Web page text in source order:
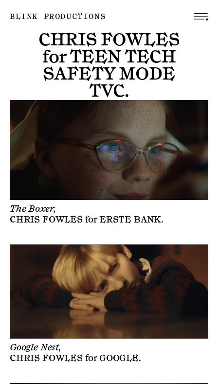
BLINK PRODUCTIONS
CHRIS FOWLES
forTEEN TECH
SAFETY MODE
TVC.
The Boxer,
CHRIS FOWLES forERSTE BANK.
Google Nest,
CHRIS FOWLES for GOOGLE.